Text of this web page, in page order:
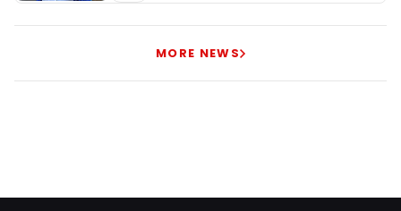
MORE NEWS